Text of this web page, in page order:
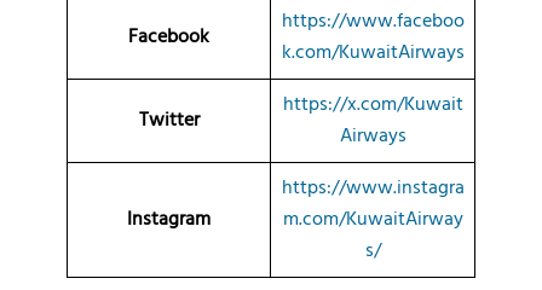
Facebook
https://www.faceboo
k.com/KuwaitAirways
Twitter
https://x.com/Kuwait
Airways
Instagram
https://www.instagra
m.com/KuwaitAirway
s/